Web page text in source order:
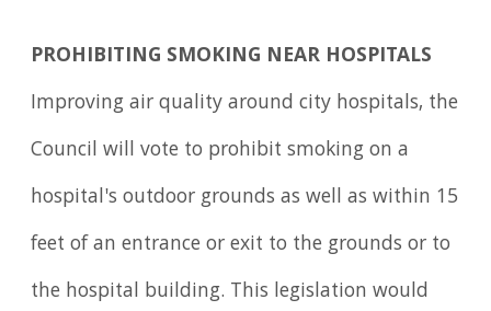
PROHIBITING SMOKING NEAR HOSPITALS
Improving air quality around city hospitals, the
Council will vote to prohibit smoking on a
hospital's outdoor grounds as well as within 15
feet of an entrance or exit to the grounds or to
the hospital building. This legislation would